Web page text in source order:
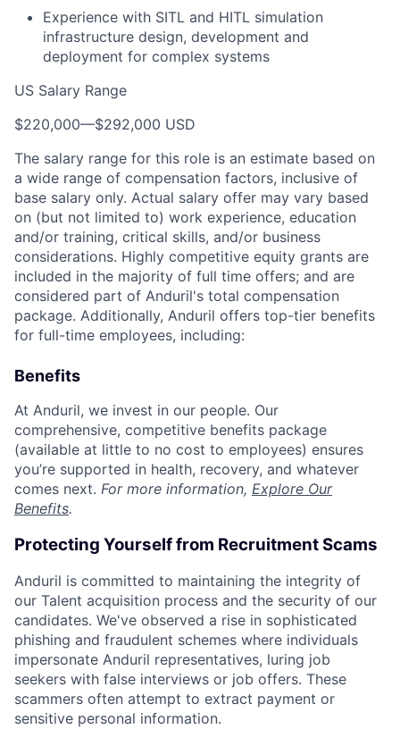
Experience with SITL and HITL simulation
infrastructure design, development and
deployment for complex systems
US Salary Range
$220,000—$292,000 USD
The salary range for this role is an estimate based on
a wide range of compensation factors, inclusive of
base salary only. Actual salary offer may vary based
on (but not limited to) work experience, education
and/or training, critical skills, and/or business
considerations. Highly competitive equity grants are
included in the majority of full time offers; and are
considered part of Anduril's total compensation
package. Additionally, Anduril offers top-tier benefits
for full-time employees, including:
Benefits
At Anduril, we invest in our people. Our
comprehensive, competitive benefits package
(available at little to no cost to employees) ensures
you’re supported in health, recovery, and whatever
comes next. For more information, Explore Our
Benefits.
Protecting Yourself from Recruitment Scams
Anduril is committed to maintaining the integrity of
our Talent acquisition process and the security of our
candidates. We've observed a rise in sophisticated
phishing and fraudulent schemes where individuals
impersonate Anduril representatives, luring job
seekers with false interviews or job offers. These
scammers often attempt to extract payment or
sensitive personal information.